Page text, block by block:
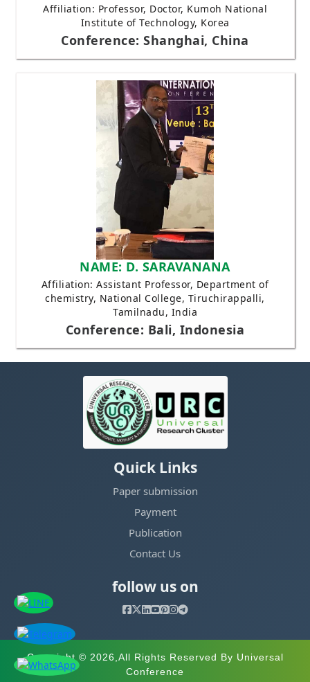
Affiliation: Professor, Doctor, Kumoh National
Institute of Technology, Korea
Conference: Shanghai, China
NAME: D. SARAVANANA
Affiliation: Assistant Professor, Department of
chemistry, National College, Tiruchirappalli,
Tamilnadu, India
Conference: Bali, Indonesia
Quick Links
Paper submission
Payment
Publication
Contact Us
follow us on
Copyright © 2026,All Rights Reserved By Universal
Conference